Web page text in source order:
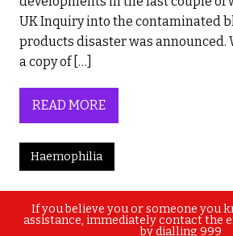
UK Inquiry into the contaminated
products disaster was announced.
a copy of […]
READ MORE
Haemophilia
If you believe you or someone you
assistance, immediately contact the
by dialling 999